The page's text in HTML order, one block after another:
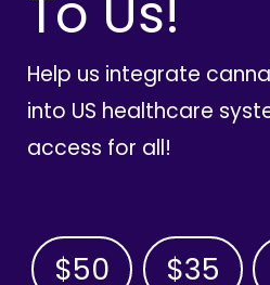
To Us!
Help us integrate
into US healthcare
access for all!
$50 $35